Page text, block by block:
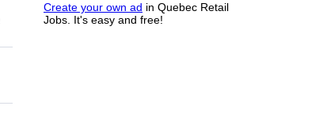
Create your own ad in Quebec Retail
Jobs. It's easy and free!